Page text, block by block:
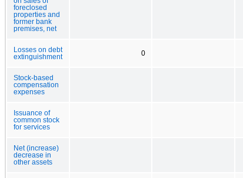
foreclosed
properties and
former bank
premises, net
Losses on debt
extinguishment
0
Stock-based
compensation
expenses
Issuance of
common stock
for services
Net (increase)
decrease in
other assets